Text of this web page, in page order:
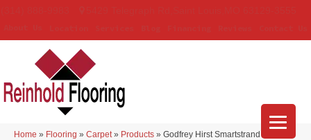
Home » Flooring » Carpet » Products » Godfrey Hirst Smartstrand Silk